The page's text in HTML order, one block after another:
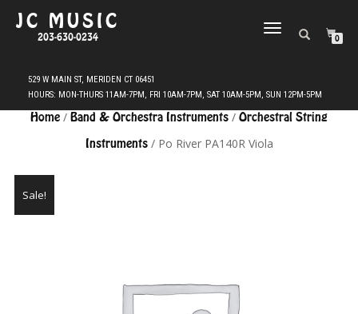
JC MUSIC
203-630-0234
TOGGLE
0
Home / Band & Orchestra Instruments / Orchestral String
Instruments/ Po River PA140R Viola
Sale!